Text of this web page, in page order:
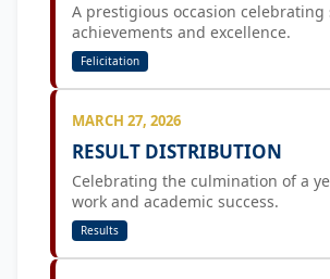
A prestigious occasion
achievements and excellence.
Felicitation
MARCH 27, 2026
RESULT DISTRIBUTION
Celebrating the culmination of a
work and academic success.
Results